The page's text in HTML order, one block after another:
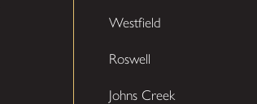
Westfield
Roswell
Johns Creek